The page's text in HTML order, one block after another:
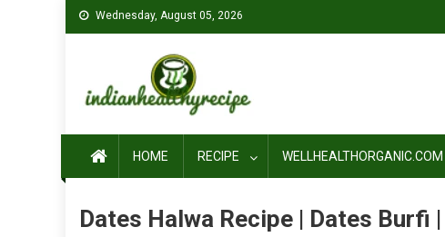
Wednesday, August 05, 2026
HOME RECIPE WELLHEALTHORGANIC.COM
Dates Halwa Recipe | Dates Burfi